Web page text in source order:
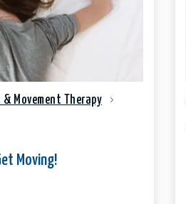
Movement Therapy
Moving!